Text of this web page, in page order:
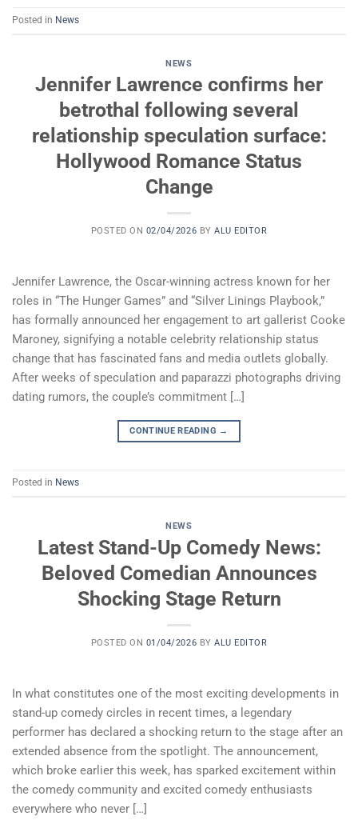
Posted in News
NEWS
Jennifer Lawrence confirms her
betrothal following several
relationship speculation surface:
Hollywood Romance Status
Change
POSTED ON 02/04/2026 BYALU EDITOR
Jennifer Lawrence, the Oscar-winning actress known for her
roles in “The Hunger Games” and “Silver Linings Playbook,”
has formally announced her engagement to art gallerist Cooke
Maroney, signifying a notable celebrity relationship status
change that has fascinated fans and media outlets globally.
After weeks of speculation and paparazzi photographs driving
dating rumors, the couple’s commitment […]
CONTINUE READING →
Posted in News
NEWS
Latest Stand-Up Comedy News:
Beloved Comedian Announces
Shocking Stage Return
POSTED ON 01/04/2026 BYALU EDITOR
In what constitutes one of the most exciting developments in
stand-up comedy circles in recent times, a legendary
performer has declared a shocking return to the stage after an
extended absence from the spotlight. The announcement,
which broke earlier this week, has sparked excitement within
the comedy community and excited comedy enthusiasts
everywhere who never […]